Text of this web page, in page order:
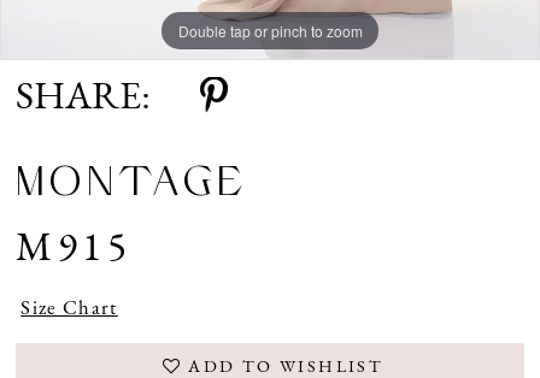
Double tap or pinch to zoom
Double tap or pinch to zoom
Double tap or pinch to zoom
SHARE:
MONTAGE
M915
Size Chart
ADD TO WISHLIST